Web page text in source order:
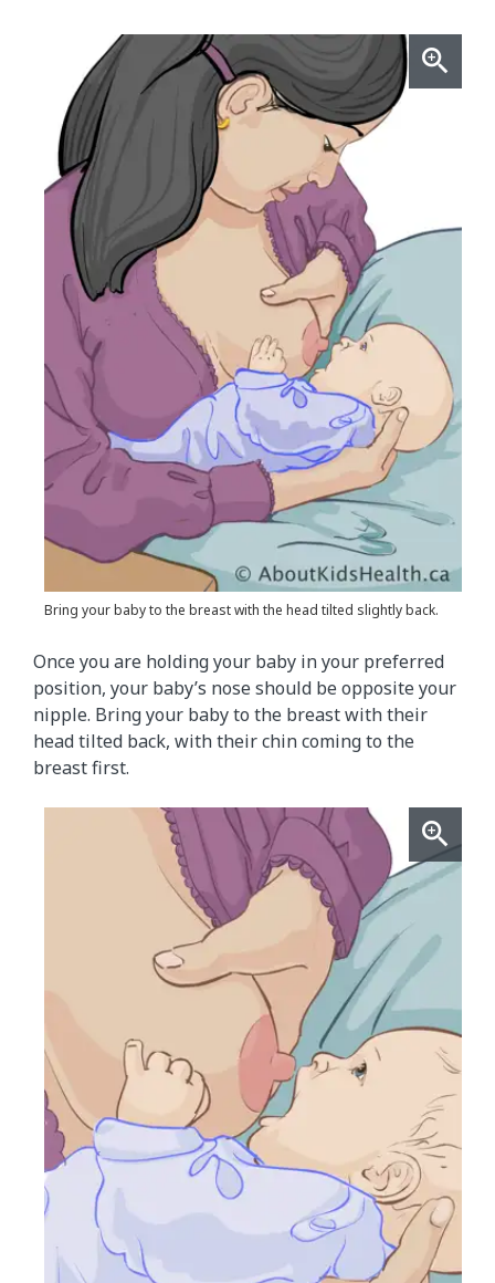
Bring your baby to the breast with the head tilted slightly back.
Once you are holding your baby in your preferred
position, your baby’s nose should be opposite your
nipple. Bring your baby to the breast with their
head tilted back, with their chin coming to the
breast first.